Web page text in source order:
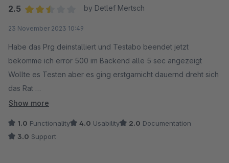
2.5
by Detlef Mertsch
23 November 2023 10:49
Habe das Prg deinstalliert und Testabo beendet jetzt
bekomme ich error 500 im Backend alle 5 sec angezeigt
Wollte es Testen aber es ging erstgarnicht dauernd dreht sich
das Rat
Show more
1.0 Functionality 4.0 Usability 2.0 Documentation
3.0 Support